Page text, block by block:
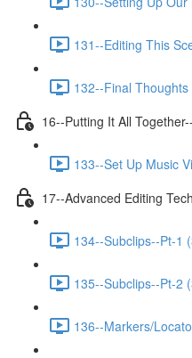
131--Editing This
132--Final
16--Putting It All
133--Set Up Music
17--Advanced Editing
134--Subclips--Pt-1
135--Subclips--Pt-2
136--Markers/